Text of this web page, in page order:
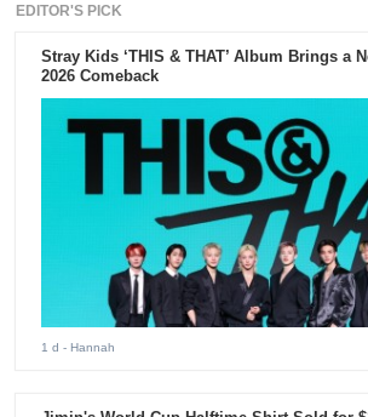
EDITOR'S PICK
Stray Kids ‘THIS & THAT’ Album Brings a
2026 Comeback
1 d - Hannah